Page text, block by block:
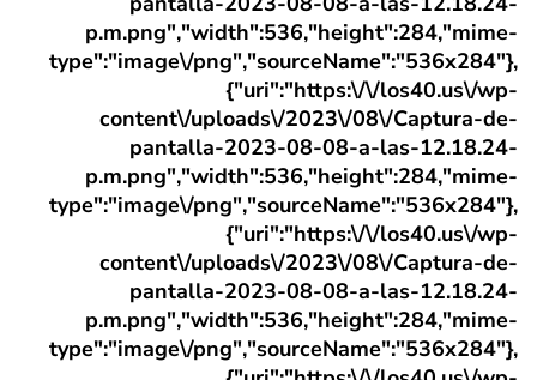
p.m.png","width":536,"height":284,"mime-
type":"image\/png","sourceName":"536x284"},
{"uri":"https:\/\/los40.us\/wp-
content\/uploads\/2023\/08\/Captura-de-
pantalla-2023-08-08-a-las-12.18.24-
p.m.png","width":536,"height":284,"mime-
type":"image\/png","sourceName":"536x284"},
{"uri":"https:\/\/los40.us\/wp-
content\/uploads\/2023\/08\/Captura-de-
pantalla-2023-08-08-a-las-12.18.24-
p.m.png","width":536,"height":284,"mime-
type":"image\/png","sourceName":"536x284"},